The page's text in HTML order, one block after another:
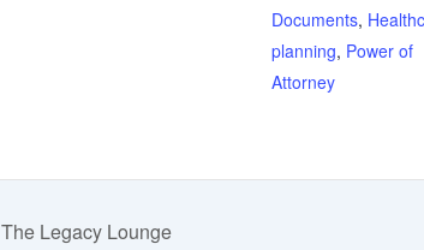
Documents,
planning, Power of
Attorney
The Legacy Lounge